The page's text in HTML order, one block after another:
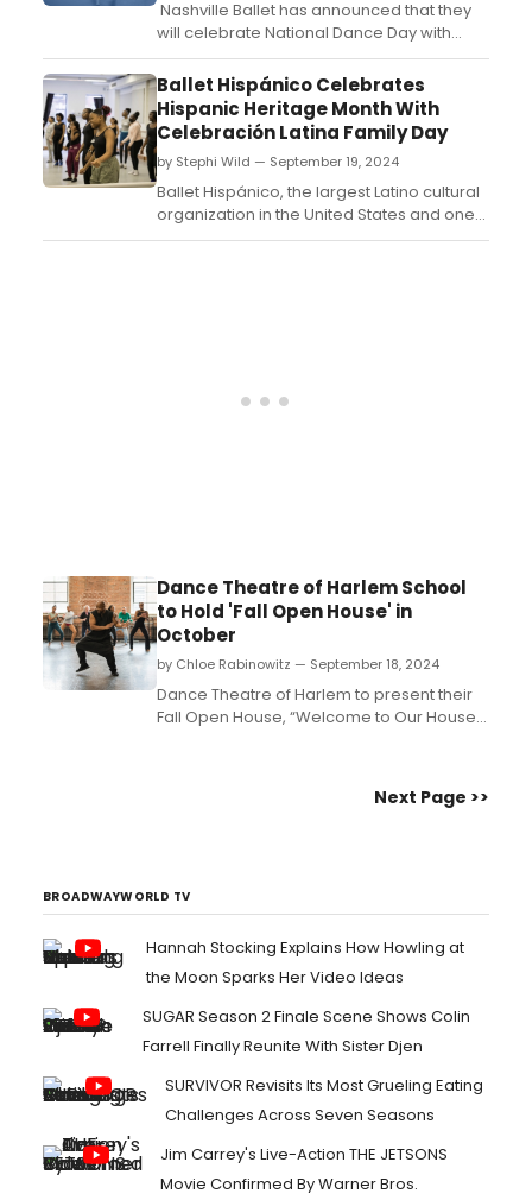
Nashville Ballet has announced that they
will celebrate National Dance Day with
classes for all ages this Saturday,
September 21, from 1 - 4 p.m. Attendees
will have the opportunity to attend free
classes with various offerings by
the School of Nashville Ballet (SNB) during
this one-day cel...
Ballet Hispánico Celebrates
Hispanic Heritage Month With
Celebración Latina Family Day
by Stephi Wild — September 19, 2024
Ballet Hispánico, the largest Latino cultural
organization in the United States and one
of America's Cultural Treasures,
Dance Theatre of Harlem School
to Hold 'Fall Open House' in
October
by Chloe Rabinowitz — September 18, 2024
Dance Theatre of Harlem to present their
Fall Open House, “Welcome to Our House”
Salsa and Jazzercise for all ages and
Next Page >>
BROADWAYWORLD TV
Hannah Stocking Explains How Howling at
the Moon Sparks Her Video Ideas
SUGAR Season 2 Finale Scene Shows Colin
Farrell Finally Reunite With Sister Djen
SURVIVOR Revisits Its Most Grueling Eating
Challenges Across Seven Seasons
Jim Carrey's Live-Action THE JETSONS
Movie Confirmed By Warner Bros.